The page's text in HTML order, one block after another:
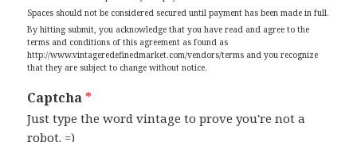
Spaces should not be considered secured until payment has been made in full.
By hitting submit, you acknowledge that you have read and agree to the
terms and conditions of this agreement as found as
http://www.vintageredefinedmarket.com/vendors/terms and you recognize
that they are subject to change without notice.
Captcha *
Just type the word vintage to prove you're not a
robot. =)